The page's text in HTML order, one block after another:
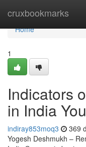
cruxbookmarks
Home
Home
1
Indicators
in India
indiray853moq3 369
Yogesh Deshmukh –